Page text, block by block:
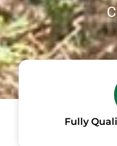
Fully